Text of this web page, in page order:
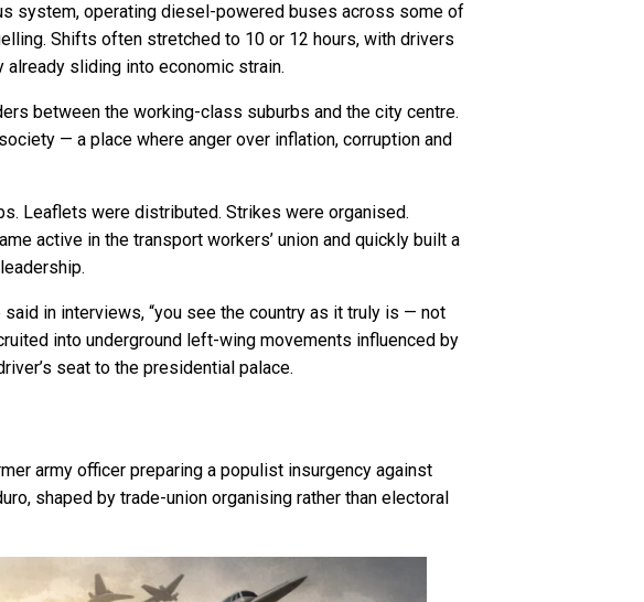
system, operating diesel-powered buses across some of
Shifts often stretched to 10 or 12 hours, with drivers
sliding into economic strain.
between the working-class suburbs and the city centre.
— a place where anger over inflation, corruption and
Leaflets were distributed. Strikes were organised.
active in the transport workers’ union and quickly built a
in interviews, “you see the country as it truly is — not
into underground left-wing movements influenced by
seat to the presidential palace.
army officer preparing a populist insurgency against
shaped by trade-union organising rather than electoral